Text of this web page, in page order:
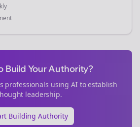
Build Your Authority?
professionals using AI to establish
leadership.
Building Authority